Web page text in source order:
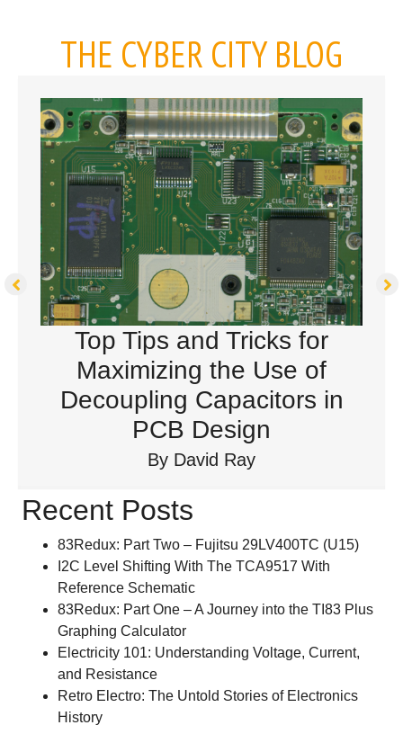
THE CYBER CITY BLOG
Top Tips and Tricks for
Maximizing the Use of
Decoupling Capacitors in
PCB Design
By David Ray
Recent Posts
83Redux: Part Two – Fujitsu 29LV400TC (U15)
I2C Level Shifting With The TCA9517 With
Reference Schematic
83Redux: Part One – A Journey into the TI83 Plus
Graphing Calculator
Electricity 101: Understanding Voltage, Current,
and Resistance
Retro Electro: The Untold Stories of Electronics
History